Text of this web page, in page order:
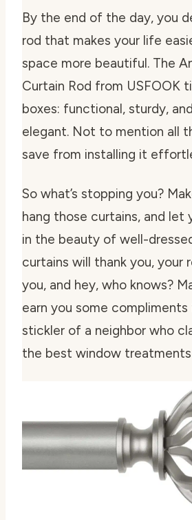
By the end of the day, you
rod that makes your life
space more beautiful. The
Curtain Rod from USFOOK
boxes: functional, sturdy,
elegant. Not to mention all
save from installing it
So what’s stopping you?
hang those curtains, and let
in the beauty of well-
curtains will thank you, your
you, and hey, who knows?
earn you some
stickler of a neighbor who
the best window